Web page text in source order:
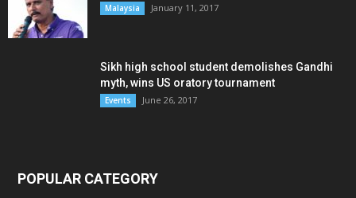
Malaysia January 11, 2017
Sikh high school student demolishes Gandhi
myth, wins US oratory tournament
Events June 26, 2017
POPULAR CATEGORY